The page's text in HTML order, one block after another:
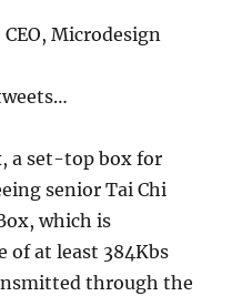
Microdesign
a set-top box for
senior Tai Chi
which is
of at least 384Kbs
through the